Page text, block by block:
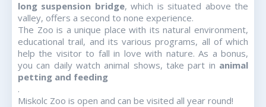
long suspension bridge, which is situated above the
valley, offers a second to none experience.
The Zoo is a unique place with its natural environment,
educational trail, and its various programs, all of which
help the visitor to fall in love with nature. As a bonus,
you can daily watch animal shows, take part in animal
petting and feeding
.
Miskolc Zoo is open and can be visited all year round!